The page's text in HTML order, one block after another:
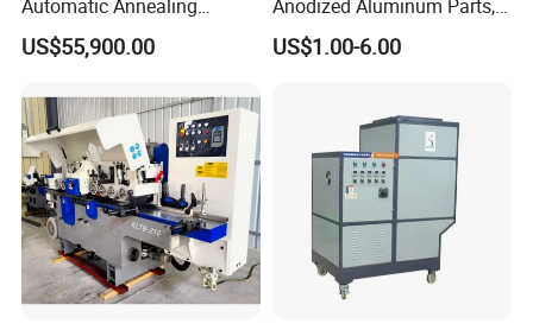
Automatic Annealing
Furnace
US$55,900.00
Anodized Aluminum Parts,
Exclusive Anodizing Plant,
US$1.00-6.00